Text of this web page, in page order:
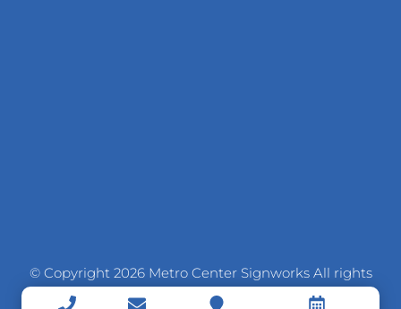
© Copyright 2026 Metro Center Signworks All rights
reserved